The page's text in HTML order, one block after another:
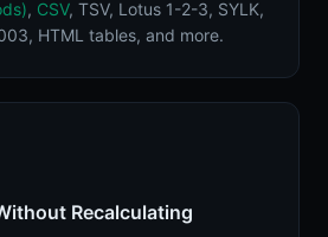
, CSV, TSV, Lotus 1-2-3, SYLK,
HTML tables, and more.
Recalculating